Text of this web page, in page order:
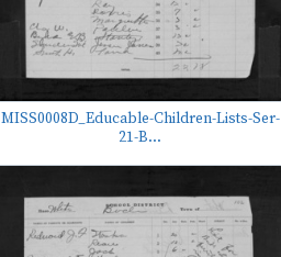
MISS0008D_Educable-Children-Lists-Ser-
21-B...